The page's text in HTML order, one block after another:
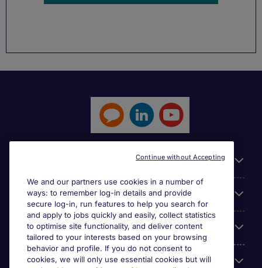
Jobs by function
Contact
Accreditations
We and our partners use cookies in a number of
ways: to remember log-in details and provide
secure log-in, run features to help you search for
and apply to jobs quickly and easily, collect statistics
to optimise site functionality, and deliver content
tailored to your interests based on your browsing
behavior and profile. If you do not consent to
cookies, we will only use essential cookies but will
Continue without Accepting